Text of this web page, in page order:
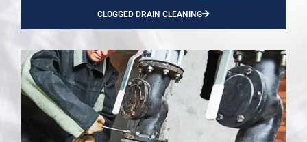
CLOGGED DRAIN CLEANING